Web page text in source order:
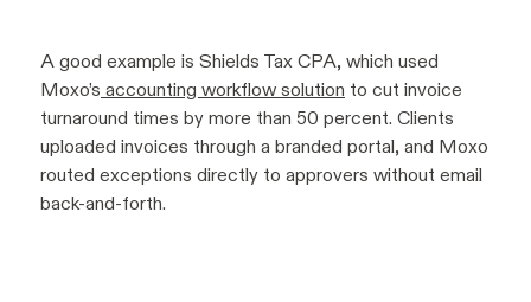
A good example is Shields Tax CPA, which used
Moxo’s accounting workflow solution to cut invoice
turnaround times by more than 50 percent. Clients
uploaded invoices through a branded portal, and Moxo
routed exceptions directly to approvers without email
back-and-forth.